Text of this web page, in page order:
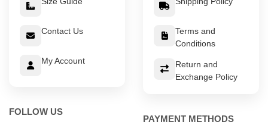
Contact Us
My Account
FOLLOW US
Terms and
Conditions
Return and
Exchange Policy
PAYMENT METHODS